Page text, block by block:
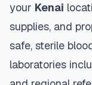
your Kenai
supplies, and
safe, sterile
laboratories